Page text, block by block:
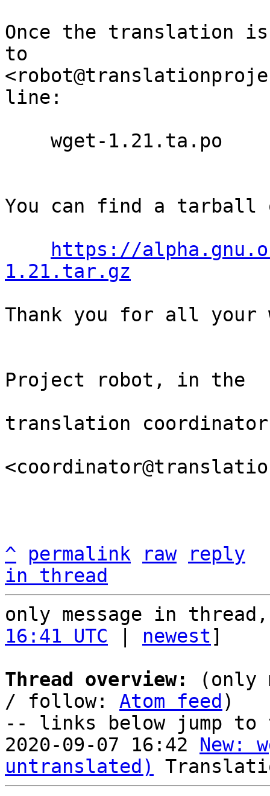
Once the translation
to
line:
You can find a tarball
https://
1.21.tar.gz
Thank you for all your
Project robot, in the
translation
^ permalink raw
reply
in thread
only message in
16:41 UTC
newest]
Thread overview:
(only
/ follow: Atom feed )
-- links below jump to
2020-09-07 16:42 New:
untranslated)